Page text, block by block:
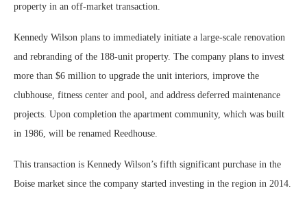
property in an off-market transaction.
Kennedy Wilson plans to immediately initiate a large-scale renovation
and rebranding of the 188-unit property. The company plans to invest
more than $6 million to upgrade the unit interiors, improve the
clubhouse, fitness center and pool, and address deferred maintenance
projects. Upon completion the apartment community, which was built
in 1986, will be renamed Reedhouse.
This transaction is Kennedy Wilson’s fifth significant purchase in the
Boise market since the company started investing in the region in 2014.